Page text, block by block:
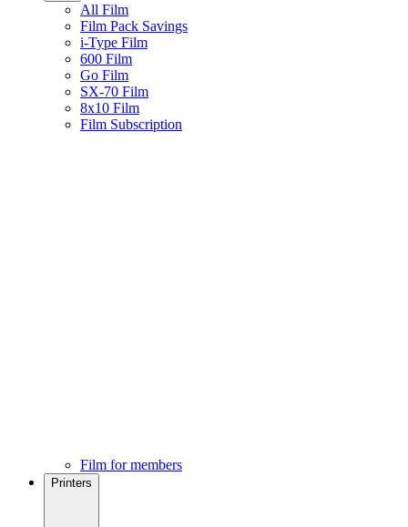
All Film
Film Pack Savings
i-Type Film
600 Film
Go Film
SX-70 Film
8x10 Film
Film Subscription
Film for members
Printers